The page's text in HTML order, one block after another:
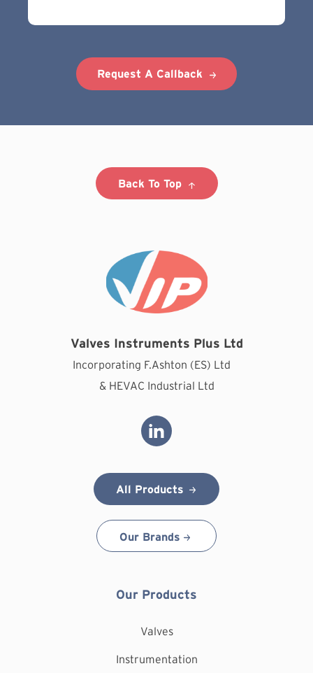
Request A Callback
Back To Top
Valves Instruments Plus Ltd
Incorporating F.Ashton (ES) Ltd
& HEVAC Industrial Ltd
All Products
Our Brands
Our Products
Valves
Instrumentation